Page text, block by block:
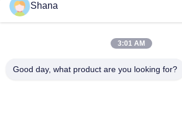
55inch Custom full color curved screen thin
advertising display LED video wall
Jcvision LOFIT Flexible Fixed P4 LED Screen
Shana
3:01 AM
Good day, what product are you looking for?